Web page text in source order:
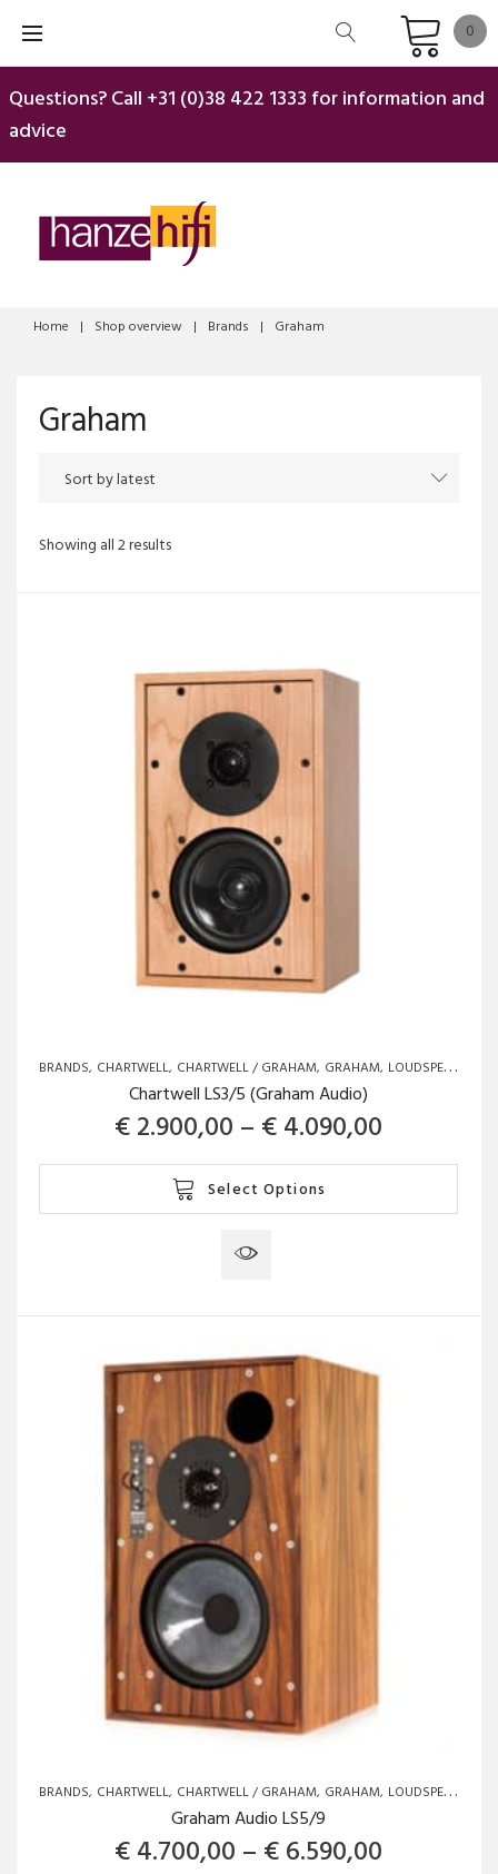
content
0
Questions? Call +31 (0)38 422 1333 for information and
advice
Home | Shop overview | Brands | Graham
Graham
Showing all 2 resultsSorted
BRANDS CHARTWELL CHARTWELL / GRAHAM GRAHAM LOUDSPEAKERS
Chartwell LS3/5 (Graham Audio)
€2.900,00 – €4.090,00
Select Options
This
product
has
options
may
be
chosen
the
product
page
BRANDS CHARTWELL CHARTWELL / GRAHAM GRAHAM LOUDSPEAKERS
Graham Audio LS5/9
€4.700,00 – €6.590,00